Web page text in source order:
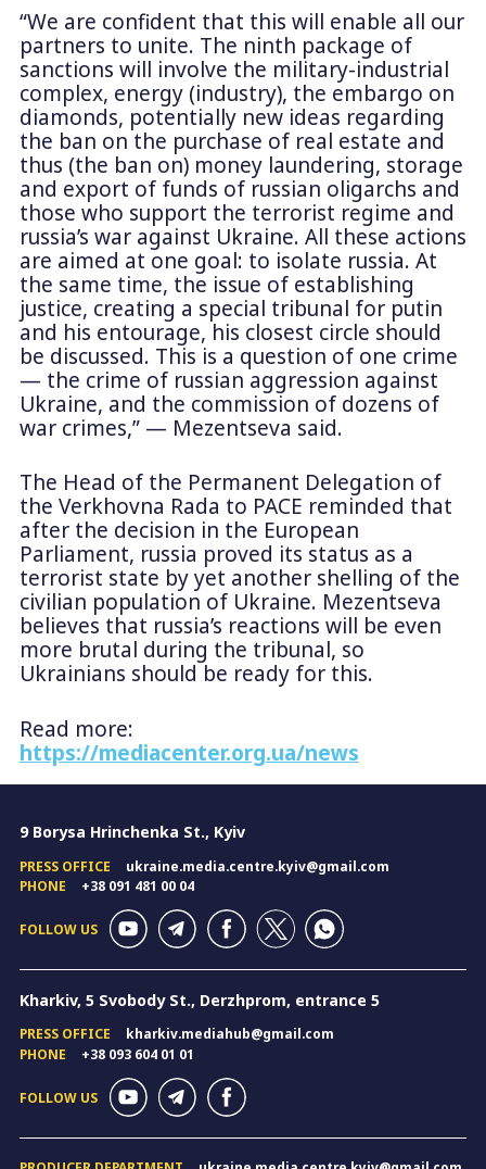
“We are confident that this will enable all our
partners to unite. The ninth package of
sanctions will involve the military-industrial
complex, energy (industry), the embargo on
diamonds, potentially new ideas regarding
the ban on the purchase of real estate and
thus (the ban on) money laundering, storage
and export of funds of russian oligarchs and
those who support the terrorist regime and
russia’s war against Ukraine. All these actions
are aimed at one goal: to isolate russia. At
the same time, the issue of establishing
justice, creating a special tribunal for putin
and his entourage, his closest circle should
be discussed. This is a question of one crime
— the crime of russian aggression against
Ukraine, and the commission of dozens of
war crimes,” — Mezentseva said.
The Head of the Permanent Delegation of
the Verkhovna Rada to PACE reminded that
after the decision in the European
Parliament, russia proved its status as a
terrorist state by yet another shelling of the
civilian population of Ukraine. Mezentseva
believes that russia’s reactions will be even
more brutal during the tribunal, so
Ukrainians should be ready for this.
Read more:
https://mediacenter.org.ua/news
9 Borysa Hrinchenka St., Kyiv
PRESS OFFICE
ukraine.media.centre.kyiv@gmail.com
PHONE
+38 091 481 00 04
FOLLOW US
Kharkiv, 5 Svobody St., Derzhprom, entrance 5
PRESS OFFICE
kharkiv.mediahub@gmail.com
PHONE
+38 093 604 01 01
FOLLOW US